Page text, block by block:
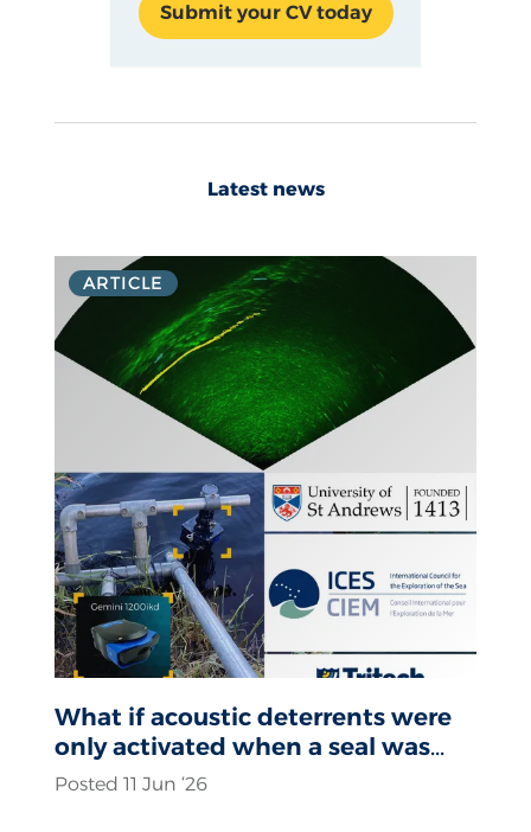
Submit your CV today
Latest news
ARTICLE
What if acoustic deterrents were
only activated when a seal was
actually present?
Posted 11 Jun ‘26